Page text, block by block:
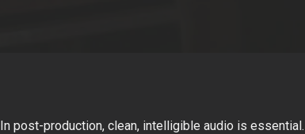
In post-production, clean, intelligible audio is